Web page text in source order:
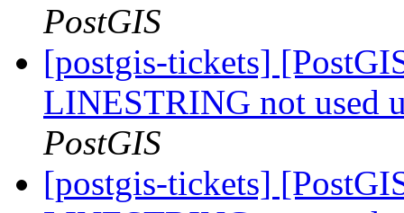
PostGIS
[postgis-tickets]
LINESTRING not used
PostGIS
[postgis-tickets]